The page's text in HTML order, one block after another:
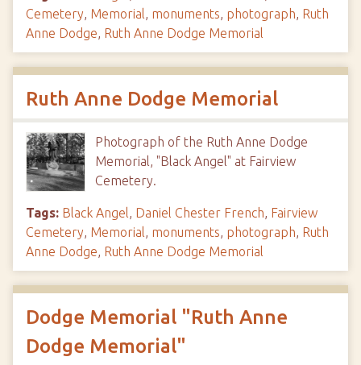
Cemetery, Memorial, monuments, photograph, Ruth
Anne Dodge, Ruth Anne Dodge Memorial
Ruth Anne Dodge Memorial
Photograph of the Ruth Anne Dodge
Memorial, "Black Angel" at Fairview
Cemetery.
Tags: Black Angel, Daniel Chester French, Fairview
Cemetery, Memorial, monuments, photograph, Ruth
Anne Dodge, Ruth Anne Dodge Memorial
Dodge Memorial "Ruth Anne
Dodge Memorial"